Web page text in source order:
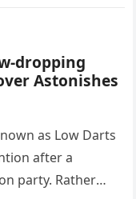
dropping
Astonishes
as Low Darts
after a
party. Rather